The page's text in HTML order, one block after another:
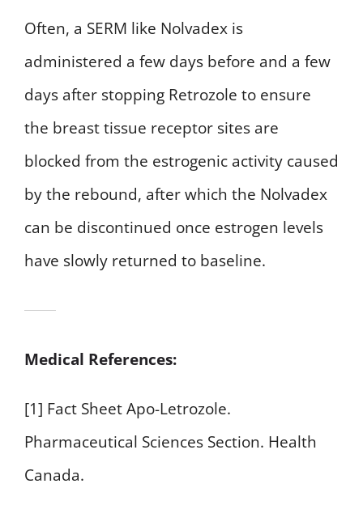
Often, a SERM like Nolvadex is
administered a few days before and a few
days after stopping Retrozole to ensure
the breast tissue receptor sites are
blocked from the estrogenic activity caused
by the rebound, after which the Nolvadex
can be discontinued once estrogen levels
have slowly returned to baseline.
Medical References:
[1] Fact Sheet Apo-Letrozole.
Pharmaceutical Sciences Section. Health
Canada.